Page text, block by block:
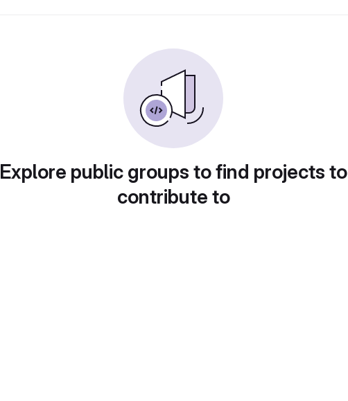
Explore public groups to find projects to
contribute to